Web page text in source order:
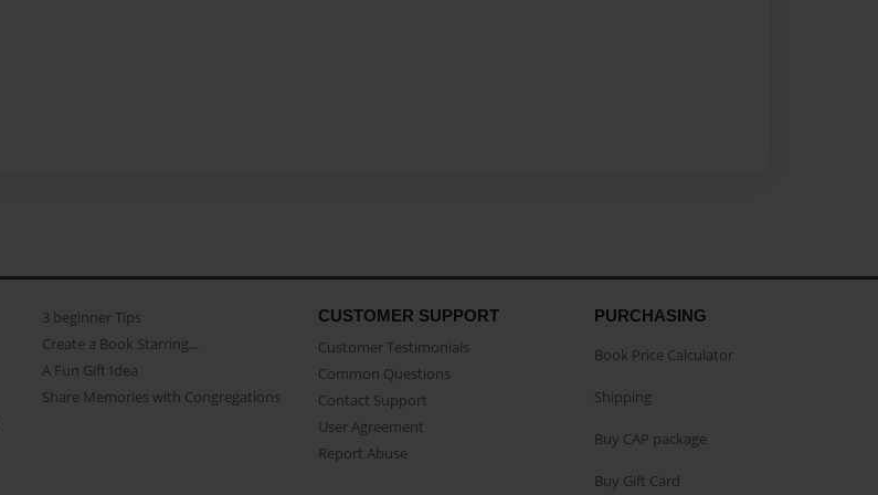
3 beginner Tips
Create a Book Starring...
A Fun Gift Idea
Share Memories with Congregations
CUSTOMER SUPPORT
Customer Testimonials
Common Questions
Contact Support
User Agreement
Report Abuse
PURCHASING
Book Price Calculator
Shipping
Buy CAP package
Buy Gift Card